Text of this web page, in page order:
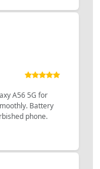
A56 5G for
Battery
phone.